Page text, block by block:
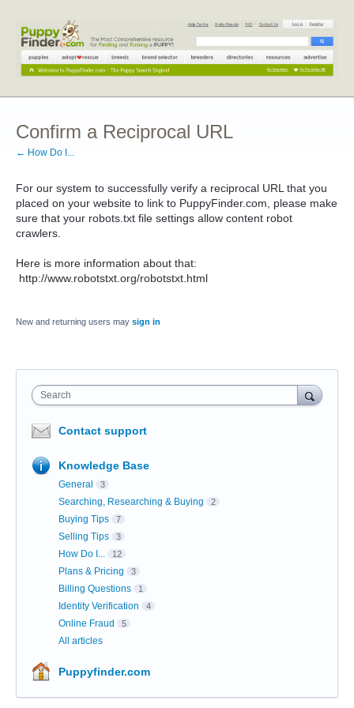
Confirm a Reciprocal URL
← How Do I...
For our system to successfully verify a reciprocal URL that you
placed on your website to link to PuppyFinder.com, please make
sure that your robots.txt file settings allow content robot
crawlers.
Here is more information about that:
http://www.robotstxt.org/robotstxt.html
New and returning users may sign in
Search
Contact support
Knowledge Base
General 3
Searching, Researching & Buying 2
Buying Tips 7
Selling Tips 3
How Do I... 12
Plans & Pricing 3
Billing Questions 1
Identity Verification 4
Online Fraud 5
All articles
Puppyfinder.com